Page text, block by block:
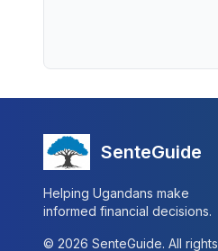
SenteGuide
Helping Ugandans make
informed financial decisions.
© 2026 SenteGuide. All rights